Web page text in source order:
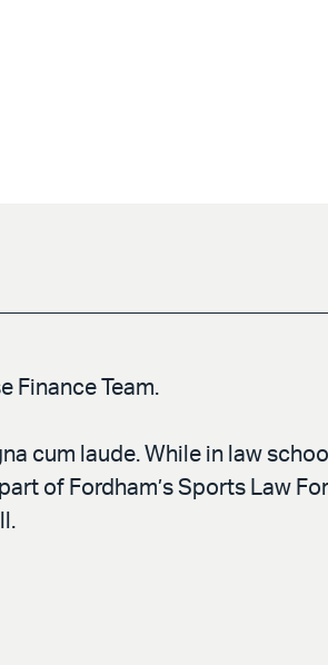
Finance Team.
cum laude. While in law
of Fordham’s Sports Law